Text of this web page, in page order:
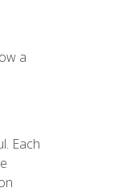
a
Each